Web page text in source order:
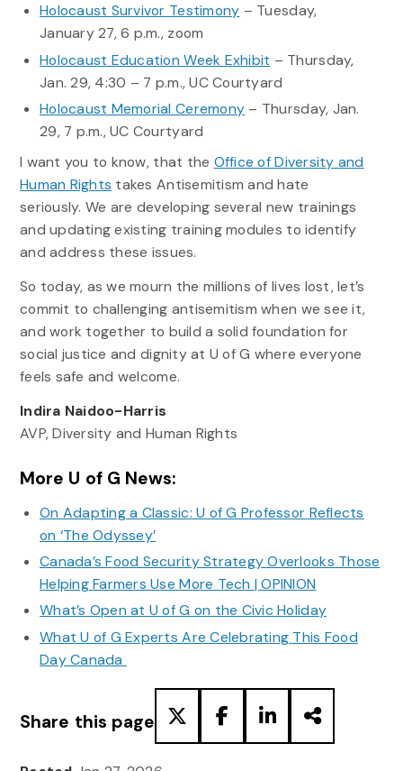
Holocaust Survivor Testimony – Tuesday,
January 27, 6 p.m., zoom
Holocaust Education Week Exhibit – Thursday,
Jan. 29, 4:30 – 7 p.m., UC Courtyard
Holocaust Memorial Ceremony – Thursday, Jan.
29, 7 p.m., UC Courtyard
I want you to know, that the Office of Diversity and
Human Rights takes Antisemitism and hate
seriously. We are developing several new trainings
and updating existing training modules to identify
and address these issues.
So today, as we mourn the millions of lives lost, let’s
commit to challenging antisemitism when we see it,
and work together to build a solid foundation for
social justice and dignity at U of G where everyone
feels safe and welcome.
Indira Naidoo-Harris
AVP, Diversity and Human Rights
More U of G News:
On Adapting a Classic: U of G Professor Reflects
on ‘The Odyssey’
Canada’s Food Security Strategy Overlooks Those
Helping Farmers Use More Tech | OPINION
What’s Open at U of G on the Civic Holiday
What U of G Experts Are Celebrating This Food
Day Canada
Share this page